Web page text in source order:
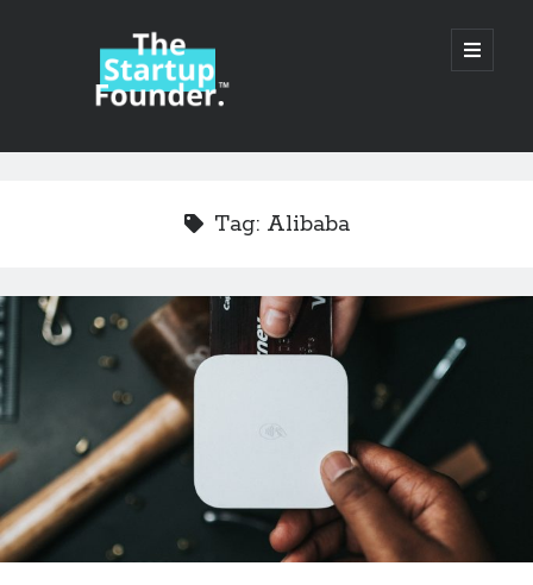
TheStartupFounder.com
open
primary
Sidebar
Categories
Ad Tech
Alcohol
API
Apps
Tag: Alibaba